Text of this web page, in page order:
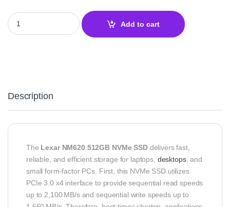
Lexar NM620 512GB M.2 2280 NVMe SSD – Speed and
Add to cart
Description
The Lexar NM620 512GB NVMe SSDdelivers fast,
reliable, and efficient storage for laptops, desktops, and
small form-factor PCs. First, this NVMe SSD utilizes
PCIe 3.0 x4 interface to provide sequential read speeds
up to 2,100 MB/s and sequential write speeds up to